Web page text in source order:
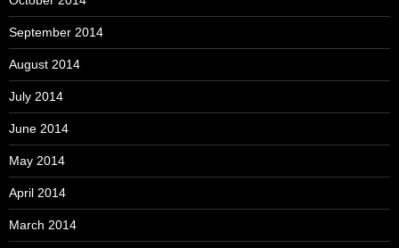
September 2014
August 2014
July 2014
June 2014
May 2014
April 2014
March 2014